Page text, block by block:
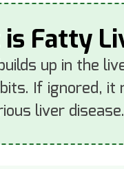
Fatty
up in the
If ignored,
liver disease.